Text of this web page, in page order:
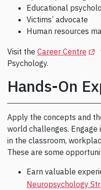
Educational
Victims’ advocate
Human resources
Visit the Career Centre
Psychology.
Hands-On
Apply the concepts and
world challenges. Engage
in the classroom,
These are some
Earn valuable
Neuropsychology